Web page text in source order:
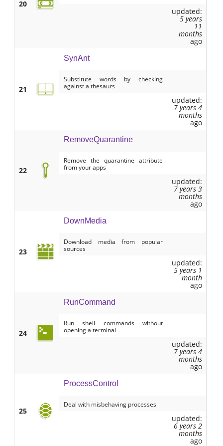
20
updated:
5 years
11
months
ago
21
SynAnt
Substitute words by checking
against a thesaurs
updated:
7 years 4
months
ago
22
RemoveQuarantine
Remove the quarantine attribute
from your apps
updated:
7 years 3
months
ago
23
DownMedia
Download media from popular
sources
updated:
5 years 1
month
ago
24
RunCommand
Run shell commands without
opening a terminal
updated:
7 years 4
months
ago
25
ProcessControl
Deal with misbehaving processes
updated:
6 years 2
months
ago